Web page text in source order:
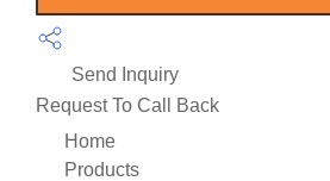
Send Inquiry
Request To Call Back
Home
Products